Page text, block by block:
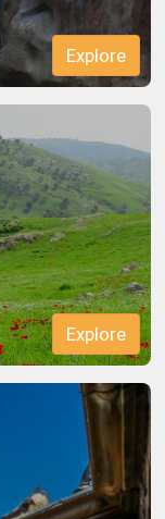
Explore
Explore